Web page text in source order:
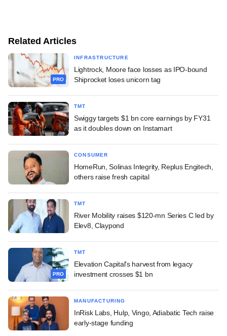
Related Articles
PRO
INFRASTRUCTURE
Lightrock, Moore face losses as IPO-bound
Shiprocket loses unicorn tag
TMT
Swiggy targets $1 bn core earnings by FY31
as it doubles down on Instamart
CONSUMER
HomeRun, Solinas Integrity, Replus Engitech,
others raise fresh capital
TMT
River Mobility raises $120-mn Series C led by
Elev8, Claypond
PRO
TMT
Elevation Capital's harvest from legacy
investment crosses $1 bn
MANUFACTURING
InRisk Labs, Hulp, Vingo, Adiabatic Tech raise
early-stage funding